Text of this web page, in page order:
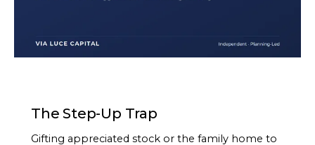
The Step-Up Trap
Gifting appreciated stock or the family home to